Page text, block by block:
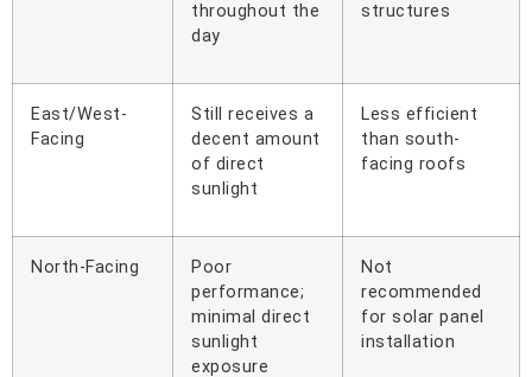
throughout the
day
structures
East/West-
Facing
Still receives a
decent amount
of direct
sunlight
Less efficient
than south-
facing roofs
North-Facing
Poor
performance;
minimal direct
sunlight
exposure
Not
recommended
for solar panel
installation